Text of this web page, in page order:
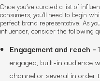
Once you’ve curated a list of
consumers, you’ll need to begin
perfect brand representative. As
influencer, consider the following
Engagement and reach –
engaged, built-in audience
channel or several in order